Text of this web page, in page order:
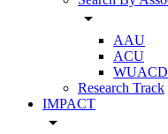
arrow_drop_down
AAU
ACU
WUACD
Research Track
IMPACT
arrow_drop_down